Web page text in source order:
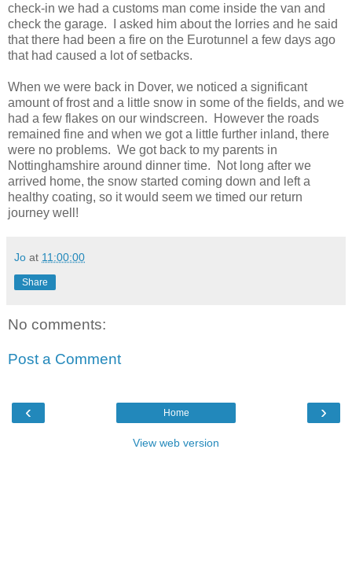
check-in we had a customs man come inside the van and
check the garage. I asked him about the lorries and he said
that there had been a fire on the Eurotunnel a few days ago
that had caused a lot of setbacks.
When we were back in Dover, we noticed a significant
amount of frost and a little snow in some of the fields, and we
had a few flakes on our windscreen. However the roads
remained fine and when we got a little further inland, there
were no problems. We got back to my parents in
Nottinghamshire around dinner time. Not long after we
arrived home, the snow started coming down and left a
healthy coating, so it would seem we timed our return
journey well!
Jo at 11:00:00
Share
No comments:
Post a Comment
‹ ›
Home
View web version